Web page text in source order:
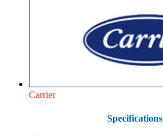
Carrier
Specifications